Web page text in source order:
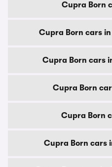
Cupra Born
Cupra Born cars
Cupra Born cars
Cupra Born
Cupra Born
Cupra Born cars